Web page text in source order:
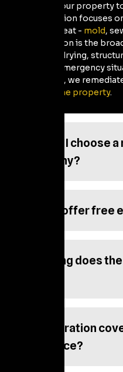
returns your property
Remediation focuses
single threat - mold,
Restoration is the
cleanup, drying,
In most emergency
sequence, we
restore the property.
How do I choose
company?
Do you offer free
How long does
Is restoration
insurance?